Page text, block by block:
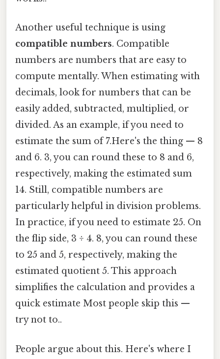
Another useful technique is using
compatible numbers. Compatible
numbers are numbers that are easy to
compute mentally. When estimating with
decimals, look for numbers that can be
easily added, subtracted, multiplied, or
divided. As an example, if you need to
estimate the sum of 7.Here's the thing — 8
and 6. 3, you can round these to 8 and 6,
respectively, making the estimated sum
14. Still, compatible numbers are
particularly helpful in division problems.
In practice, if you need to estimate 25. On
the flip side, 3 ÷ 4. 8, you can round these
to 25 and 5, respectively, making the
estimated quotient 5. This approach
simplifies the calculation and provides a
quick estimate Most people skip this —
try not to..
People argue about this. Here's where I